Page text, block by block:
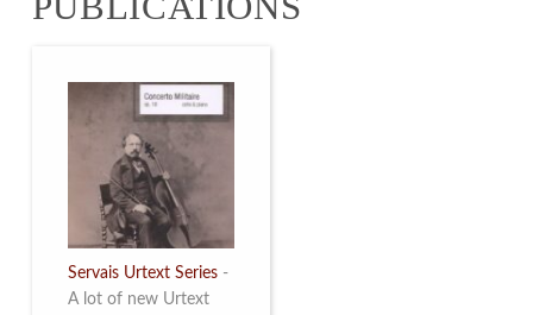
2026. Read more
Servais Urtext Series -
A lot of new Urtext